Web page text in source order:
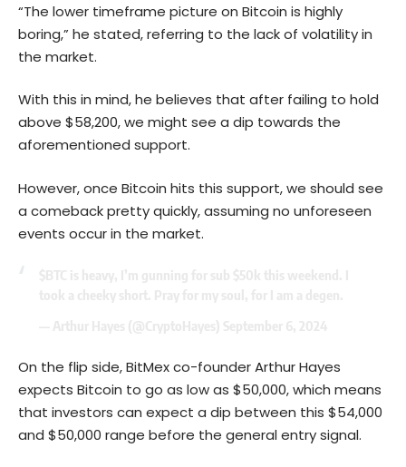
“The lower timeframe picture on Bitcoin is highly
boring,” he stated, referring to the lack of volatility in
the market.
With this in mind, he believes that after failing to hold
above $58,200, we might see a dip towards the
aforementioned support.
However, once Bitcoin hits this support, we should see
a comeback pretty quickly, assuming no unforeseen
events occur in the market.
On the flip side, BitMex co-founder Arthur Hayes
expects Bitcoin to go as low as $50,000, which means
that investors can expect a dip between this $54,000
and $50,000 range before the general entry signal.